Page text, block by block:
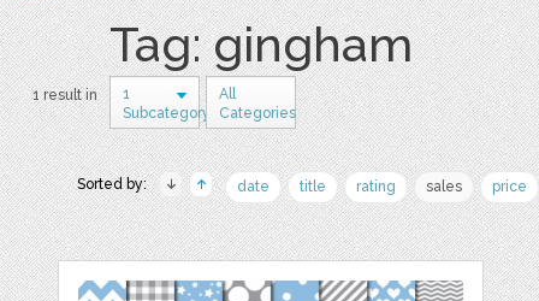
Tag: gingham
1 result in
1
Subcategory
All
Categories
Sorted by: date title rating sales price